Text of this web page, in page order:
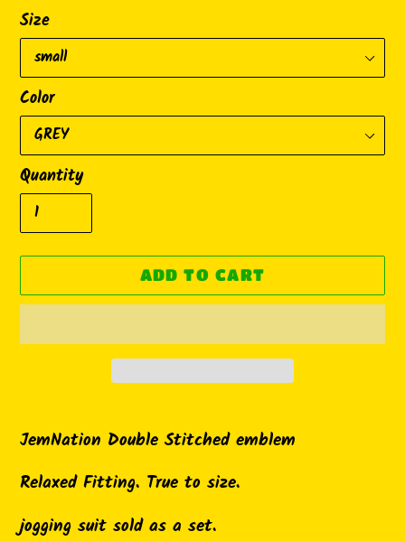
Size
Color
Quantity
ADD TO CART
product
your
cart
JemNation Double Stitched emblem
Relaxed Fitting. True to size.
jogging suit sold as a set.